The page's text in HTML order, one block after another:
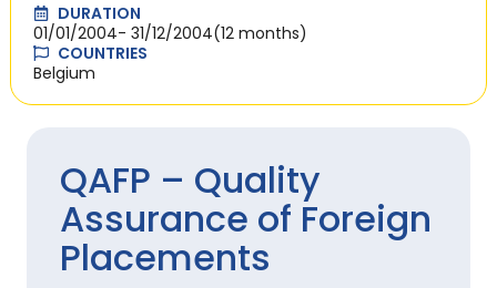
DURATION
01/01/2004- 31/12/2004(12 months)
COUNTRIES
Belgium
QAFP – Quality
Assurance of Foreign
Placements